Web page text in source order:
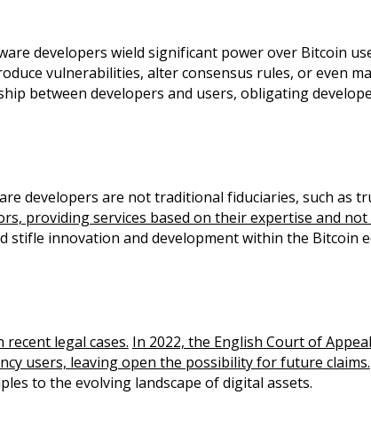
developers wield significant power over Bitcoin
vulnerabilities, alter consensus rules, or even
between developers and users, obligating
developers are not traditional fiduciaries, such as
providing services based on their expertise and
stifle innovation and development within the Bitcoin
legal cases. In 2022, the English Court of
users, leaving open the possibility for future claims.
to the evolving landscape of digital assets.